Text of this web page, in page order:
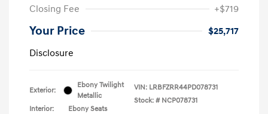
Closing Fee +$719
Your Price
$25,717
Disclosure
Exterior:
Ebony Twilight
Metallic
Interior:
Ebony Seats
VIN: LRBFZRR44PD078731
Stock: # NCP078731